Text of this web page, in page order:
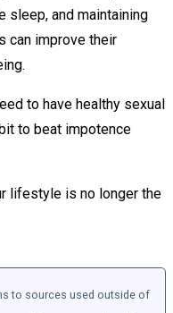
sleep, and maintaining
can improve their
to have healthy sexual
to beat impotence
lifestyle is no longer the
to sources used outside of